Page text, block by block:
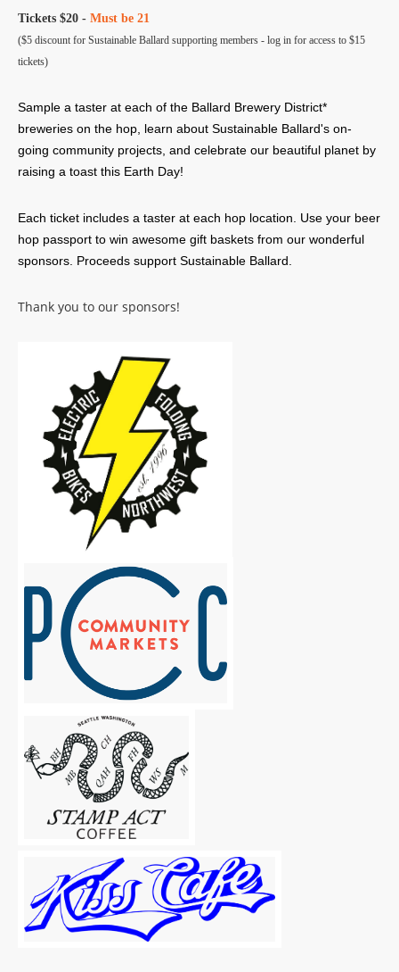
Tickets $20 - Must be 21
($5 discount for Sustainable Ballard supporting members - log in for access to $15
tickets)
Sample a taster at each of the Ballard Brewery District*
breweries on the hop, learn about Sustainable Ballard's on-
going community projects, and celebrate our beautiful planet by
raising a toast this Earth Day!
Each ticket includes a taster at each hop location. Use your beer
hop passport to win awesome gift baskets from our wonderful
sponsors. Proceeds support Sustainable Ballard.
Thank you to our sponsors!